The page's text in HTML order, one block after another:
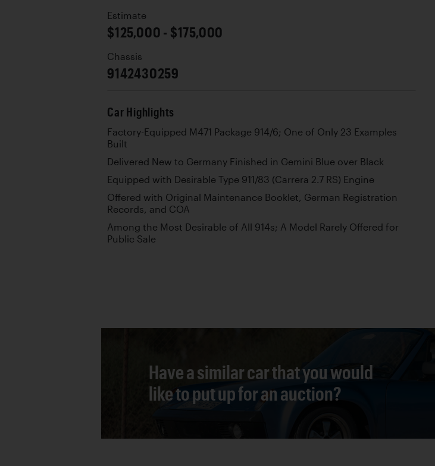
Estimate
$125,000 - $175,000
Chassis
9142430259
Car Highlights
Factory-Equipped M471 Package 914/6; One of Only 23 Examples
Built
Delivered New to Germany Finished in Gemini Blue over Black
Equipped with Desirable Type 911/83 (Carrera 2.7 RS) Engine
Offered with Original Maintenance Booklet, German Registration
Records, and COA
Among the Most Desirable of All 914s; A Model Rarely Offered for
Public Sale
Have a similar car that you would
like to put up for an auction?